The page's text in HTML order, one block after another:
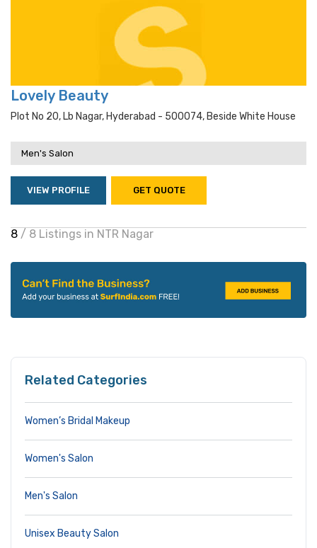
Lovely Beauty
Plot No 20, Lb Nagar, Hyderabad - 500074, Beside White House
Men's Salon
VIEW PROFILE GET QUOTE
8 / 8 Listings in NTR Nagar
Related Categories
Women’s Bridal Makeup
Women's Salon
Men's Salon
Unisex Beauty Salon